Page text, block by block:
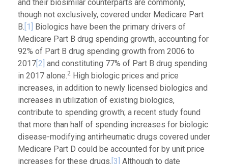
and their biosimilar counterparts are commonly,
though not exclusively, covered under Medicare Part
B. [1]
Biologics have been the primary drivers of
Medicare Part B drug spending growth, accounting for
92% of Part B drug spending growth from 2006 to
2017 [2] and constituting 77% of Part B drug spending
in 2017 alone.2 High biologic prices and price
increases, in addition to newly licensed biologics and
increases in utilization of existing biologics,
contribute to spending growth; a recent study found
that more than half of spending increases for biologic
disease-modifying antirheumatic drugs covered under
Medicare Part D could be accounted for by unit price
increases for these drugs. [3] Although to date